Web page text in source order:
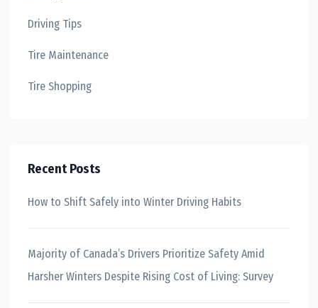
Driving Tips
Tire Maintenance
Tire Shopping
Recent Posts
How to Shift Safely into Winter Driving Habits
Majority of Canada’s Drivers Prioritize Safety Amid
Harsher Winters Despite Rising Cost of Living: Survey